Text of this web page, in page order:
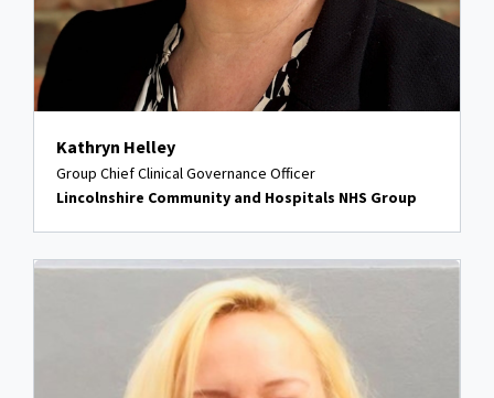
Kathryn Helley
Group Chief Clinical Governance Officer
Lincolnshire Community and Hospitals NHS Group